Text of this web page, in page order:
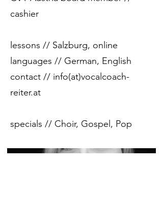
cashier
lessons // Salzburg, online
languages ​​// German, English
contact // info(at)vocalcoach-
reiter.at
specials // Choir, Gospel, Pop